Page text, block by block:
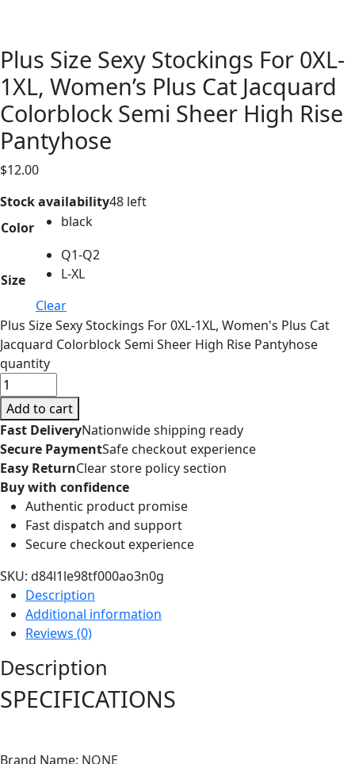
Plus Size Sexy Stockings For 0XL-
1XL, Women’s Plus Cat Jacquard
Colorblock Semi Sheer High Rise
Pantyhose
$12.00
Stock availability48 left
Color
black
Size
Q1-Q2
L-XL
Clear
Plus Size Sexy Stockings For 0XL-1XL, Women's Plus Cat
Jacquard Colorblock Semi Sheer High Rise Pantyhose
quantity
Add to cart
Fast DeliveryNationwide shipping ready
Secure PaymentSafe checkout experience
Easy ReturnClear store policy section
Buy with confidence
Authentic product promise
Fast dispatch and support
Secure checkout experience
SKU: d84l1le98tf000ao3n0g
Description
Additional information
Reviews (0)
Description
SPECIFICATIONS
Brand Name: NONE